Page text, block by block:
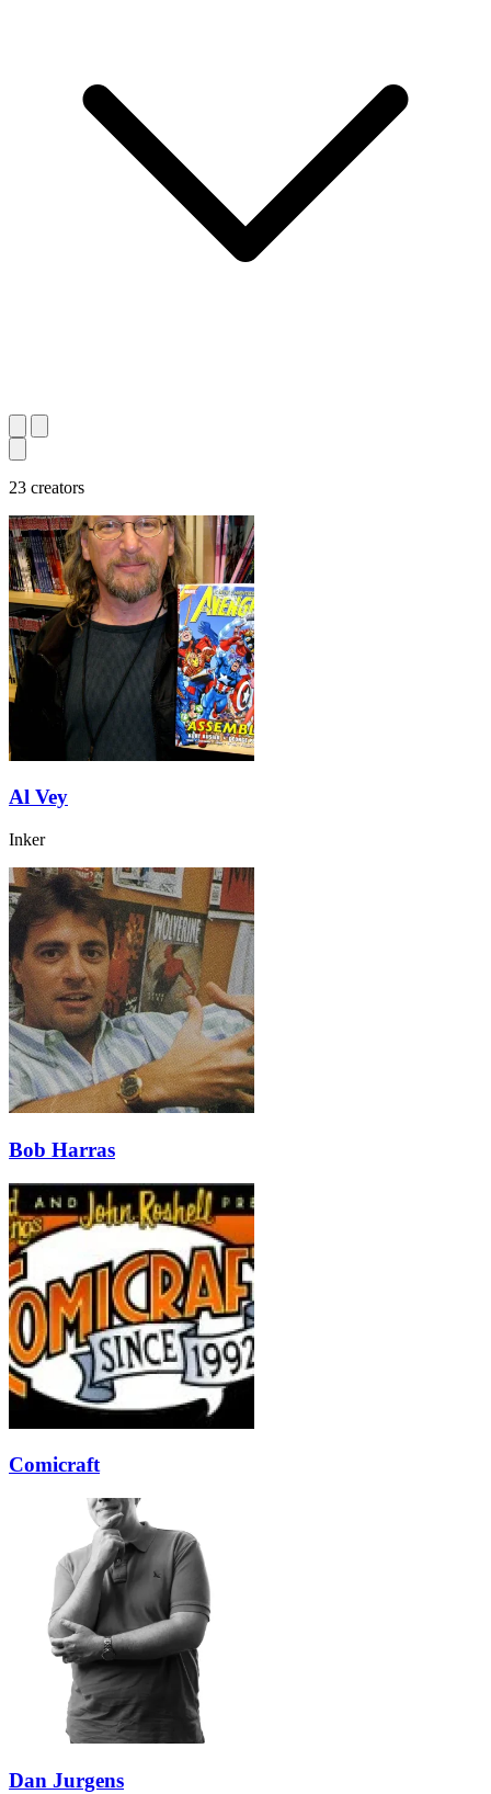
23 creators
Al Vey
Inker
Bob Harras
Comicraft
Dan Jurgens